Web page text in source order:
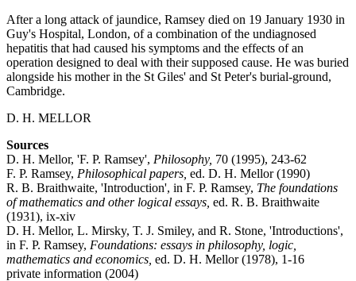
After a long attack of jaundice, Ramsey died on 19 January 1930 in
Guy's Hospital, London, of a combination of the undiagnosed
hepatitis that had caused his symptoms and the effects of an
operation designed to deal with their supposed cause. He was buried
alongside his mother in the St Giles' and St Peter's burial-ground,
Cambridge.
D. H. MELLOR
Sources
D. H. Mellor, 'F. P. Ramsey', Philosophy, 70 (1995), 243-62
F. P. Ramsey, Philosophical papers, ed. D. H. Mellor (1990)
R. B. Braithwaite, 'Introduction', in F. P. Ramsey, The foundations
of mathematics and other logical essays, ed. R. B. Braithwaite
(1931), ix-xiv
D. H. Mellor, L. Mirsky, T. J. Smiley, and R. Stone, 'Introductions',
in F. P. Ramsey, Foundations: essays in philosophy, logic,
mathematics and economics, ed. D. H. Mellor (1978), 1-16
private information (2004)